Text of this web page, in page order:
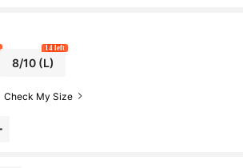
8/10(L)
14 left
Check My Size